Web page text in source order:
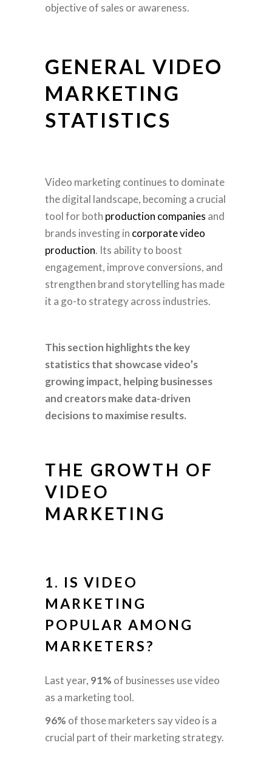
objective of sales or awareness.
GENERAL VIDEO
MARKETING
STATISTICS
Video marketing continues to dominate
the digital landscape, becoming a crucial
tool for both production companies and
brands investing in corporate video
production. Its ability to boost
engagement, improve conversions, and
strengthen brand storytelling has made
it a go-to strategy across industries.
This section highlights the key
statistics that showcase video’s
growing impact, helping businesses
and creators make data-driven
decisions to maximise results.
THE GROWTH OF
VIDEO
MARKETING
1. IS VIDEO
MARKETING
POPULAR AMONG
MARKETERS?
Last year, 91% of businesses use video
as a marketing tool.
96% of those marketers say video is a
crucial part of their marketing strategy.